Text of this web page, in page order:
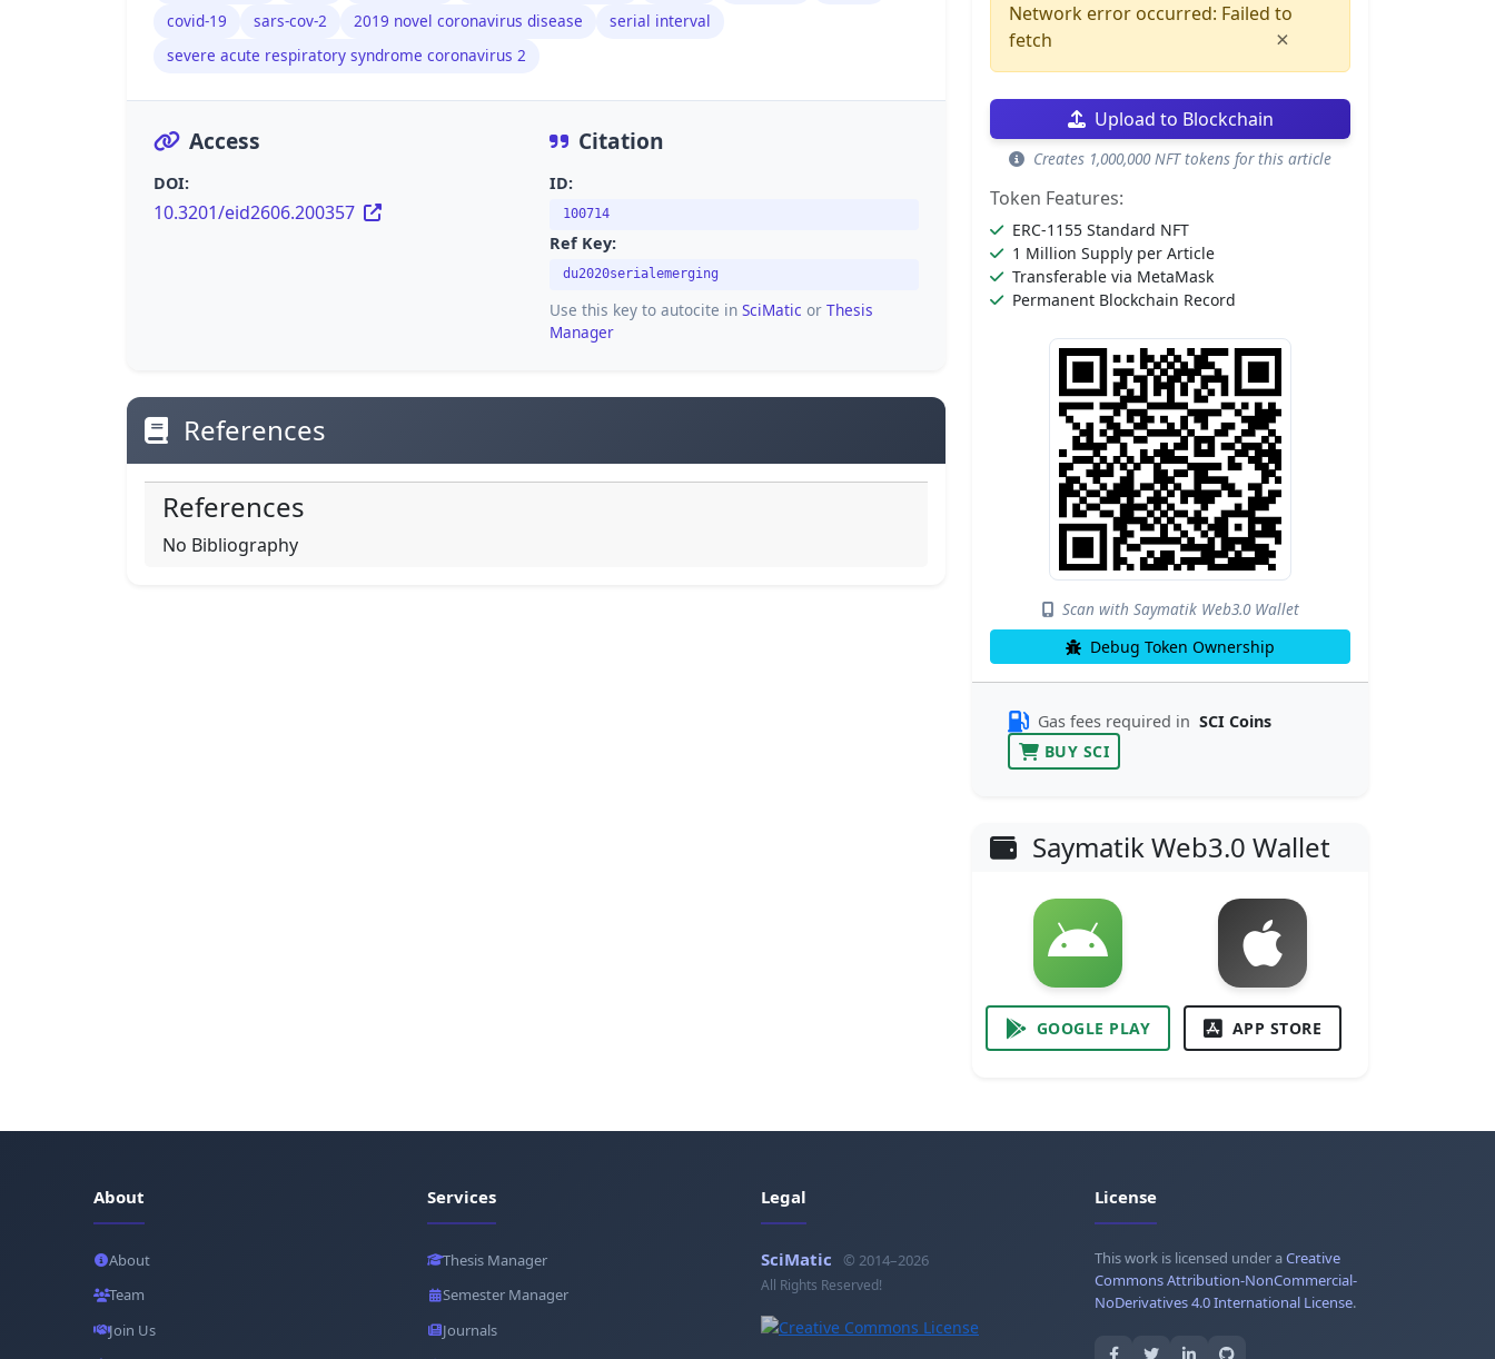
covid-19
sars-cov-2 2019 novel coronavirus disease
serial interval
severe acute respiratory syndrome coronavirus 2
Access
DOI:
10.3201/eid2606.200357
Citation
ID:
100714
Ref Key:
du2020serialemerging
Use this key to autocite in SciMatic or Thesis
Manager
References
References
No Bibliography
Network error occurred: Failed to
fetch
×
Upload to Blockchain
Creates 1,000,000 NFT tokens for this article
Token Features:
ERC-1155 Standard NFT
1 Million Supply per Article
Transferable via MetaMask
Permanent Blockchain Record
Scan with Saymatik Web3.0 Wallet
Debug Token Ownership
Gas fees required in SCI Coins
BUY SCI
Saymatik Web3.0 Wallet
GOOGLE PLAY APP STORE
About
About
Team
Join Us
Services
Thesis Manager
Semester Manager
Journals
Legal
SciMatic © 2014–2026
All Rights Reserved!
License
This work is licensed under aCreative
Commons Attribution-NonCommercial-
NoDerivatives 4.0 International License.